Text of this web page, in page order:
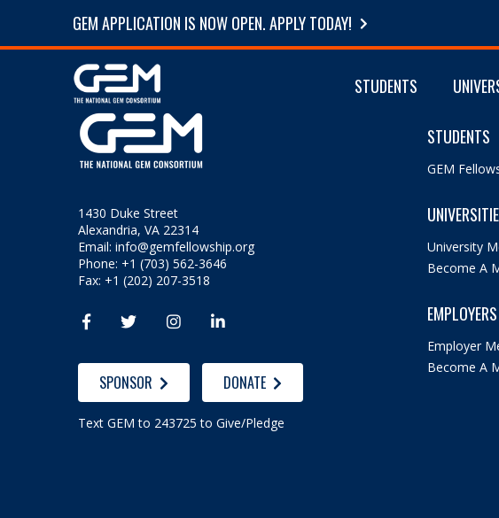
GEM APPLICATION IS NOW OPEN. APPLY TODAY!
STUDENTS
1430 Duke Street
Alexandria, VA 22314
Email:info@gemfellowship.org
Phone: +1 (703) 562-3646
Fax: +1 (202) 207-3518
   
SPONSOR DONATE
Text GEM to 243725 to Give/Pledge
STUDENTS
GEM
University
Become A
EMPLOYERS
Employer
Become A